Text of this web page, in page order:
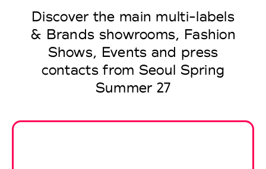
Discover the main multi-labels
& Brands showrooms, Fashion
Shows, Events and press
contacts from Seoul Spring
Summer 27